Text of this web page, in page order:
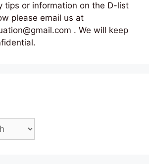
tips or information on the D-list
please email us at
. We will keep